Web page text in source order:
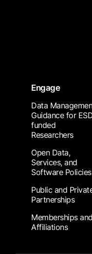
Engage
Data
Guidance for
funded
Researchers
Open Data,
Services, and
Software Policies
Public and
Partnerships
Memberships and
Affiliations